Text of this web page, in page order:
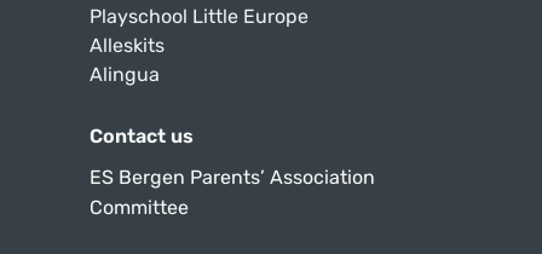
Playschool Little Europe
Alleskits
Alingua
Contact us
ES Bergen Parents’ Association
Committee